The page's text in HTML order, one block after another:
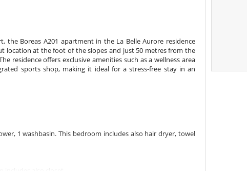
Boreas A201 apartment in the La Belle Aurore residence
location at the foot of the slopes and just 50 metres from the
residence offers exclusive amenities such as a wellness area
sports shop, making it ideal for a stress-free stay in an
1 washbasin. This bedroom includes also hair dryer, towel